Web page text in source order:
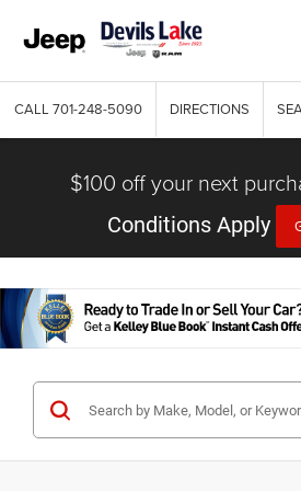
CALL 701-248-5090 DIRECTIONS
$100 off your next
Conditions Apply